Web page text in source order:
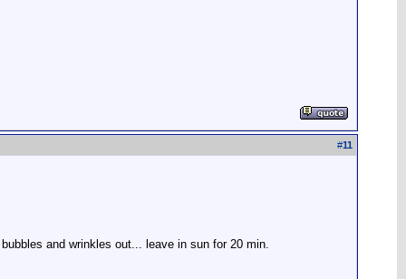
#11
and wrinkles out... leave in sun for 20 min.